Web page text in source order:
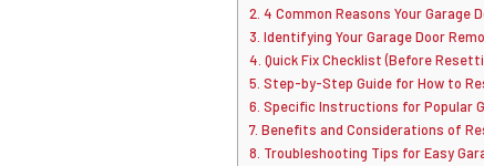
4 Common Reasons Your Garage
Identifying Your Garage Door
Quick Fix Checklist (Before
Step-by-Step Guide for How to
Specific Instructions for Popular
Benefits and Considerations of
Troubleshooting Tips for Easy